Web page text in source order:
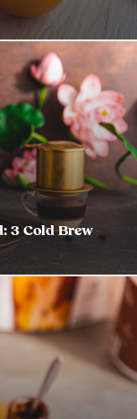
3 Cold Brew